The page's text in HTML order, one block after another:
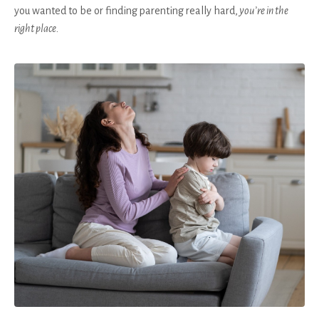
you wanted to be or finding parenting really hard, you’re in the
right place.